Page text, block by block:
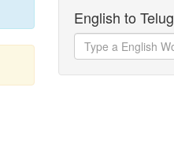
English to